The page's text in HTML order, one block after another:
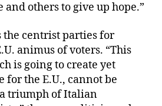
others to give up hope.”
the centrist parties for
animus of voters. “This
is going to create yet
for the E.U., cannot be
triumph of Italian